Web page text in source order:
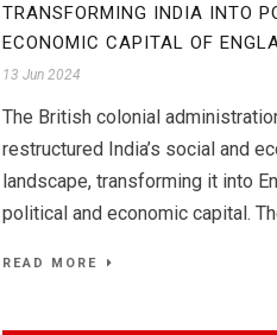
TRANSFORMING INDIA INTO
ECONOMIC CAPITAL OF
13 Jun 2024
The British colonial
restructured India’s social and
landscape, transforming it into
political and economic capital.
READ MORE